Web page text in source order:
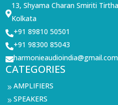

13, Shyama Charan Smiriti
Kolkata
+91 89810 50501
+91 98300 85043
harmonieaudioindia@gmail.com
CATEGORIES
9AMPLIFIERS
9SPEAKERS